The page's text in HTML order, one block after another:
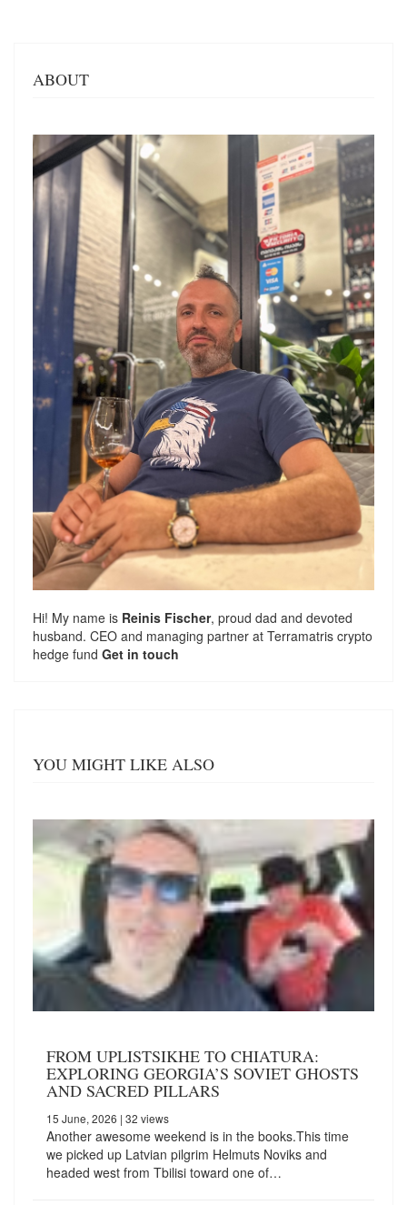
ABOUT
Hi! My name is Reinis Fischer, proud dad and devoted
husband. CEO and managing partner at Terramatris crypto
hedge fund Get in touch
YOU MIGHT LIKE ALSO
FROM UPLISTSIKHE TO CHIATURA:
EXPLORING GEORGIA’S SOVIET GHOSTS
AND SACRED PILLARS
15 June, 2026 | 32 views
Another awesome weekend is in the books.This time
we picked up Latvian pilgrim Helmuts Noviks and
headed west from Tbilisi toward one of…